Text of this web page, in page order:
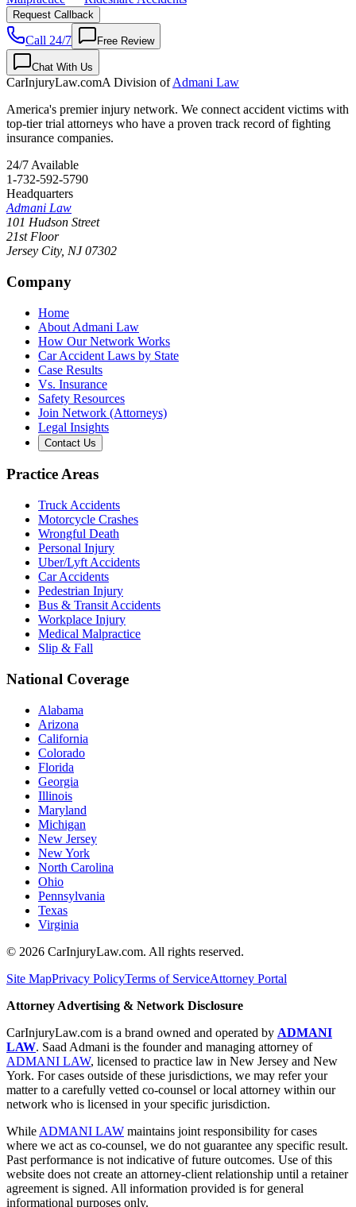
Request Callback
Call 24/7 Free Review
Chat With Us
CarInjuryLaw.comA Division ofAdmani Law
America's premier injury network. We connect accident victims with
top-tier trial attorneys who have a proven track record of fighting
insurance companies.
24/7 Available
1-732-592-5790
Headquarters
Admani Law
101 Hudson Street
21st Floor
Jersey City, NJ 07302
Company
Home
About Admani Law
How Our Network Works
Car Accident Laws by State
Case Results
Vs. Insurance
Safety Resources
Join Network (Attorneys)
Legal Insights
Contact Us
Practice Areas
Truck Accidents
Motorcycle Crashes
Wrongful Death
Personal Injury
Uber/Lyft Accidents
Car Accidents
Pedestrian Injury
Bus & Transit Accidents
Workplace Injury
Medical Malpractice
Slip & Fall
National Coverage
Alabama
Arizona
California
Colorado
Florida
Georgia
Illinois
Maryland
Michigan
New Jersey
New York
North Carolina
Ohio
Pennsylvania
Texas
Virginia
© 2026 CarInjuryLaw.com. All rights reserved.
Site MapPrivacy PolicyTerms of ServiceAttorney Portal
Attorney Advertising & Network Disclosure
CarInjuryLaw.com is a brand owned and operated by ADMANI
LAW. Saad Admani is the founder and managing attorney of
ADMANI LAW, licensed to practice law in New Jersey and New
York. For cases outside of these jurisdictions, we may refer your
matter to a carefully vetted co-counsel or local attorney within our
network who is licensed in your specific jurisdiction.
While ADMANI LAW maintains joint responsibility for cases
where we act as co-counsel, we do not guarantee any specific result.
Past performance is not indicative of future outcomes. Use of this
website does not create an attorney-client relationship until a retainer
agreement is signed. All information provided is for general
informational purposes only.